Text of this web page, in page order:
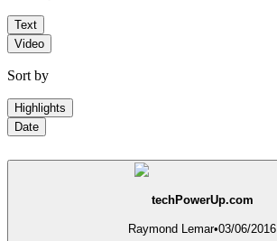
Text
Video
Sort by
Highlights
Date
techPowerUp.com
Raymond Lemar•03/06/2016